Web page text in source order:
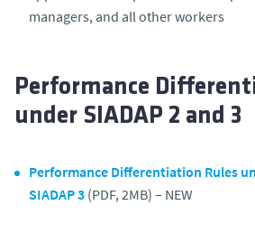
managers, and all other workers
Performance
under SIADAP 2 and 3
Performance Differentiation Rules
SIADAP 3 (PDF, 2MB) – NEW